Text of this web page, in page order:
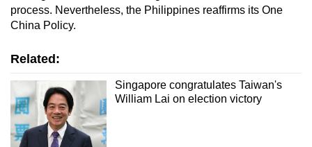
process. Nevertheless, the Philippines reaffirms its One
China Policy.
Related:
Singapore congratulates Taiwan's
William Lai on election victory